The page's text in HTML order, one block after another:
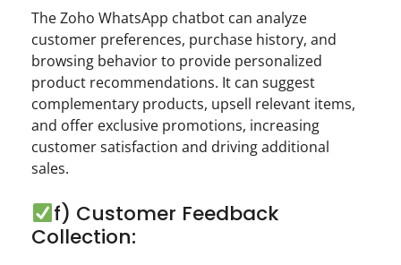
The Zoho WhatsApp chatbot can analyze
customer preferences, purchase history, and
browsing behavior to provide personalized
product recommendations. It can suggest
complementary products, upsell relevant items,
and offer exclusive promotions, increasing
customer satisfaction and driving additional
sales.
f) Customer Feedback
Collection: